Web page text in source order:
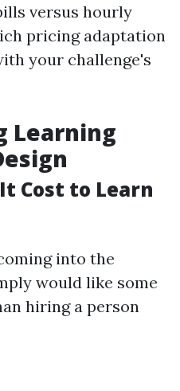
versus hourly
pricing adaptation
your challenge's
Learning
Cost to Learn
into the
would like some
hiring a person